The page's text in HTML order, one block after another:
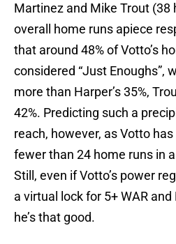
Martinez and Mike Trout (38
overall home runs apiece
that around 48% of Votto’s
considered “Just Enoughs”,
more than Harper’s 35%,
42%. Predicting such a
reach, however, as Votto
fewer than 24 home runs in
Still, even if Votto’s power
a virtual lock for 5+ WAR
he’s that good.